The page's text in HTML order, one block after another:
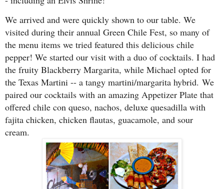
We arrived and were quickly shown to our table. We
visited during their annual Green Chile Fest, so many of
the menu items we tried featured this delicious chile
pepper! We started our visit with a duo of cocktails. I had
the fruity Blackberry Margarita, while Michael opted for
the Texas Martini -- a tangy martini/margarita hybrid. We
paired our cocktails with an amazing Appetizer Plate that
offered chile con queso, nachos, deluxe quesadilla with
fajita chicken, chicken flautas, guacamole, and sour
cream.